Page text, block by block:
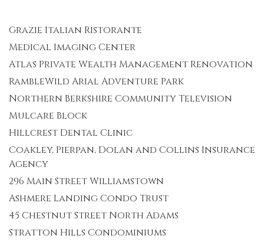
Grazie Italian Ristorante
Medical Imaging Center
Atlas Private Wealth Management Renovation
RambleWild Arial Adventure Park
Northern Berkshire Community Television
Mulcare Block
Hillcrest Dental Clinic
Coakley, Pierpan, Dolan and Collins Insurance
Agency
296 Main Street Williamstown
Ashmere Landing Condo Trust
45 Chestnut Street North Adams
Stratton Hills Condominiums